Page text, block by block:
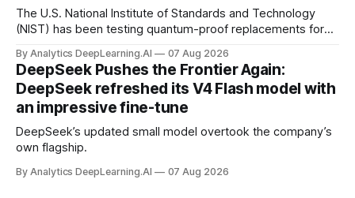
The U.S. National Institute of Standards and Technology
(NIST) has been testing quantum-proof replacements for
By Analytics DeepLearning.AI 07 Aug 2026
DeepSeek Pushes the Frontier Again:
DeepSeek refreshed its V4 Flash model with
an impressive fine-tune
DeepSeek’s updated small model overtook the company’s
own flagship.
By Analytics DeepLearning.AI 07 Aug 2026